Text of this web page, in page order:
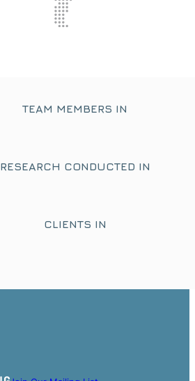
TEAM MEMBERS IN
RESEARCH CONDUCTED IN
CLIENTS IN